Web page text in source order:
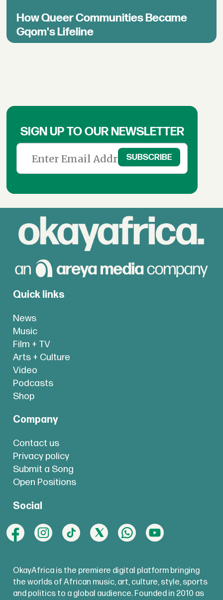
How Queer Communities Became
Gqom's Lifeline
SIGN UP TO OUR NEWSLETTER
Quick links
News
Music
Film + TV
Arts + Culture
Video
Podcasts
Shop
Company
Contact us
Privacy policy
Submit a Song
Open Positions
Social
OkayAfrica is the premiere digital platform bringing
the worlds of African music, art, culture, style, sports
and politics to a global audience. Founded in 2010 as